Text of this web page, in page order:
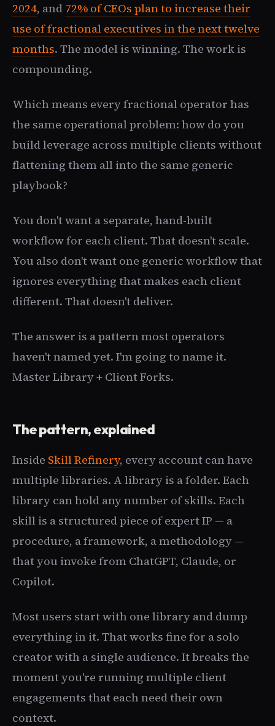
2024, and 72% of CEOs plan to increase their
use of fractional executives in the next twelve
months. The model is winning. The work is
compounding.
Which means every fractional operator has
the same operational problem: how do you
build leverage across multiple clients without
flattening them all into the same generic
playbook?
You don't want a separate, hand-built
workflow for each client. That doesn't scale.
You also don't want one generic workflow that
ignores everything that makes each client
different. That doesn't deliver.
The answer is a pattern most operators
haven't named yet. I'm going to name it.
Master Library + Client Forks.
The pattern, explained
Inside Skill Refinery, every account can have
multiple libraries. A library is a folder. Each
library can hold any number of skills. Each
skill is a structured piece of expert IP — a
procedure, a framework, a methodology —
that you invoke from ChatGPT, Claude, or
Copilot.
Most users start with one library and dump
everything in it. That works fine for a solo
creator with a single audience. It breaks the
moment you're running multiple client
engagements that each need their own
context.